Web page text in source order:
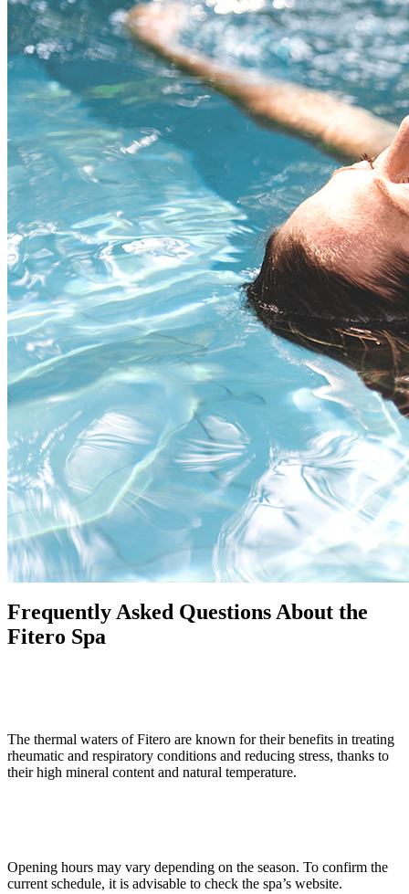
Frequently Asked Questions About the
Fitero Spa
The thermal waters of Fitero are known for their benefits in treating
rheumatic and respiratory conditions and reducing stress, thanks to
their high mineral content and natural temperature.
Opening hours may vary depending on the season. To confirm the
current schedule, it is advisable to check the spa’s website.